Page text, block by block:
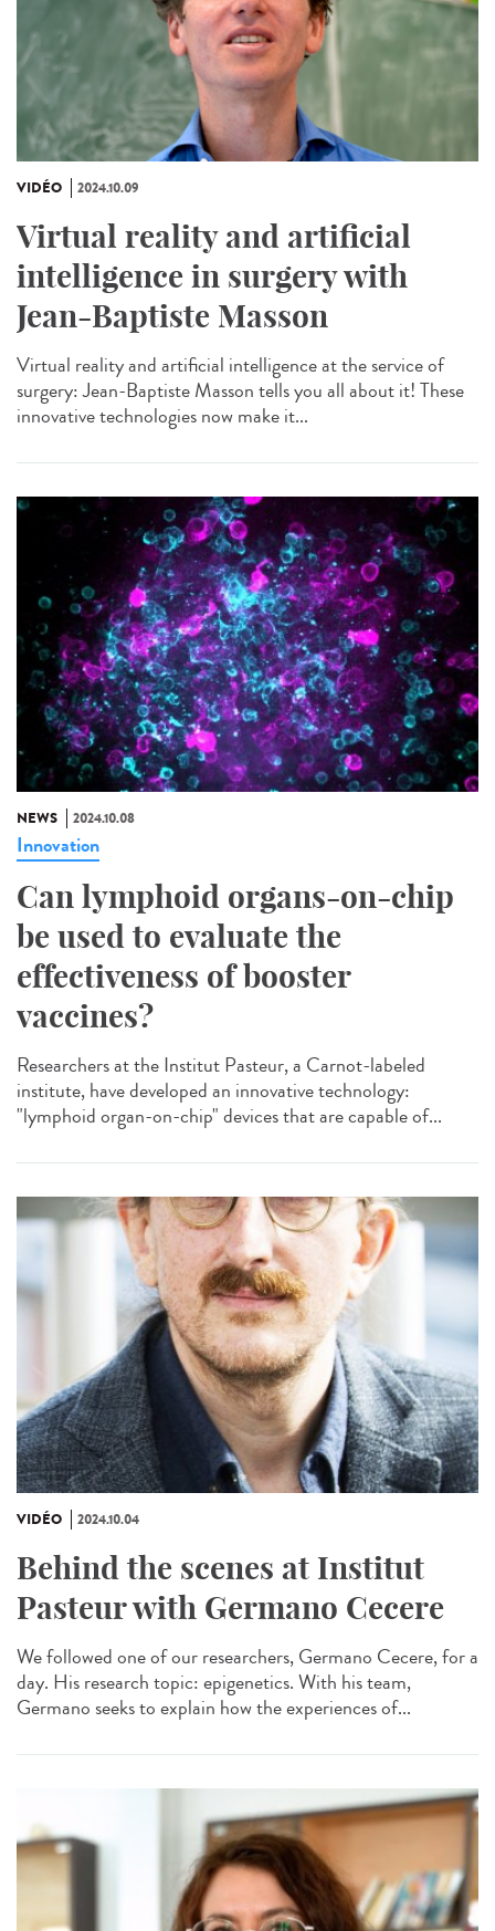
VIDÉO 2024.10.09
Virtual reality and artificial
intelligence in surgery with
Jean-Baptiste Masson
Virtual reality and artificial intelligence at the service of
surgery: Jean-Baptiste Masson tells you all about it! These
innovative technologies now make it...
NEWS 2024.10.08
Innovation
Can lymphoid organs-on-chip
be used to evaluate the
effectiveness of booster
vaccines?
Researchers at the Institut Pasteur, a Carnot-labeled
institute, have developed an innovative technology:
"lymphoid organ-on-chip" devices that are capable of...
VIDÉO 2024.10.04
Behind the scenes at Institut
Pasteur with Germano Cecere
We followed one of our researchers, Germano Cecere, for a
day. His research topic: epigenetics. With his team,
Germano seeks to explain how the experiences of...